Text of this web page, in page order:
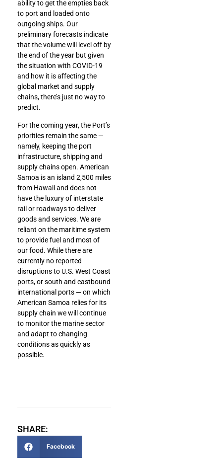
ability to get the empties back
to port and loaded onto
outgoing ships. Our
preliminary forecasts indicate
that the volume will level off by
the end of the year but given
the situation with COVID-19
and how it is affecting the
global market and supply
chains, there’s just no way to
predict.
For the coming year, the Port’s
priorities remain the same —
namely, keeping the port
infrastructure, shipping and
supply chains open. American
Samoa is an island 2,500 miles
from Hawaii and does not
have the luxury of interstate
rail or roadways to deliver
goods and services. We are
reliant on the maritime system
to provide fuel and most of
our food. While there are
currently no reported
disruptions to U.S. West Coast
ports, or south and eastbound
international ports — on which
American Samoa relies for its
supply chain we will continue
to monitor the marine sector
and adapt to changing
conditions as quickly as
possible.
SHARE:
Facebook